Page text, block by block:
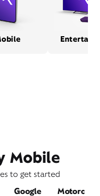
Mobile
to get started
Google Motorola